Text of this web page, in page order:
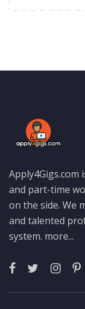
and part-time
on the side. We
and talented
system. more...